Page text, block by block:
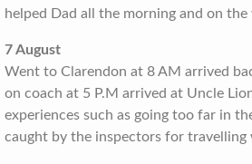
helped Dad all the morning and on
7 August
Went to Clarendon at 8 AM arrived
on coach at 5 P.M arrived at Uncle
experiences such as going too far in
caught by the inspectors for